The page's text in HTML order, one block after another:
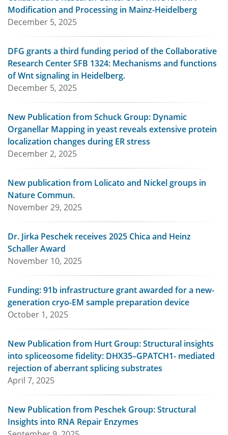
Modification and Processing in Mainz-Heidelberg
December 5, 2025
DFG grants a third funding period of the Collaborative
Research Center SFB 1324: Mechanisms and functions
of Wnt signaling in Heidelberg.
December 5, 2025
New Publication from Schuck Group: Dynamic
Organellar Mapping in yeast reveals extensive protein
localization changes during ER stress
December 2, 2025
New publication from Lolicato and Nickel groups in
Nature Commun.
November 29, 2025
Dr. Jirka Peschek receives 2025 Chica and Heinz
Schaller Award
November 10, 2025
Funding: 91b infrastructure grant awarded for a new-
generation cryo-EM sample preparation device
October 1, 2025
New Publication from Hurt Group: Structural insights
into spliceosome fidelity: DHX35–GPATCH1- mediated
rejection of aberrant splicing substrates
April 7, 2025
New Publication from Peschek Group: Structural
Insights into RNA Repair Enzymes